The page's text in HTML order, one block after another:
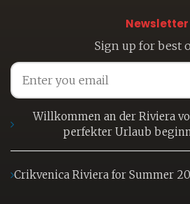
Newsletter
Sign up for best
Willkommen an der Riviera
perfekter Urlaub
Crikvenica Riviera for Summer